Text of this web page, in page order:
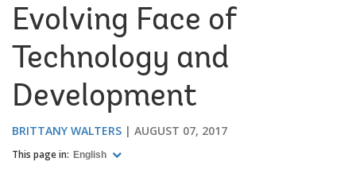
Evolving Face of
Technology and
Development
BRITTANY WALTERS AUGUST 07, 2017
This page in: English